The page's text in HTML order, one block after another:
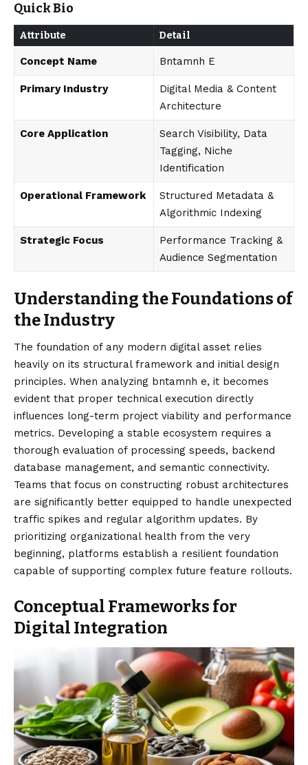
Quick Bio
Attribute Detail
Concept Name Bntamnh E
Primary Industry
Digital Media & Content
Architecture
Core Application
Search Visibility, Data
Tagging, Niche
Identification
Operational Framework
Structured Metadata &
Algorithmic Indexing
Strategic Focus
Performance Tracking &
Audience Segmentation
Understanding the Foundations of
the Industry
The foundation of any modern digital asset relies
heavily on its structural framework and initial design
principles. When analyzing bntamnh e, it becomes
evident that proper technical execution directly
influences long-term project viability and performance
metrics. Developing a stable ecosystem requires a
thorough evaluation of processing speeds, backend
database management, and semantic connectivity.
Teams that focus on constructing robust architectures
are significantly better equipped to handle unexpected
traffic spikes and regular algorithm updates. By
prioritizing organizational health from the very
beginning, platforms establish a resilient foundation
capable of supporting complex future feature rollouts.
Conceptual Frameworks for
Digital Integration